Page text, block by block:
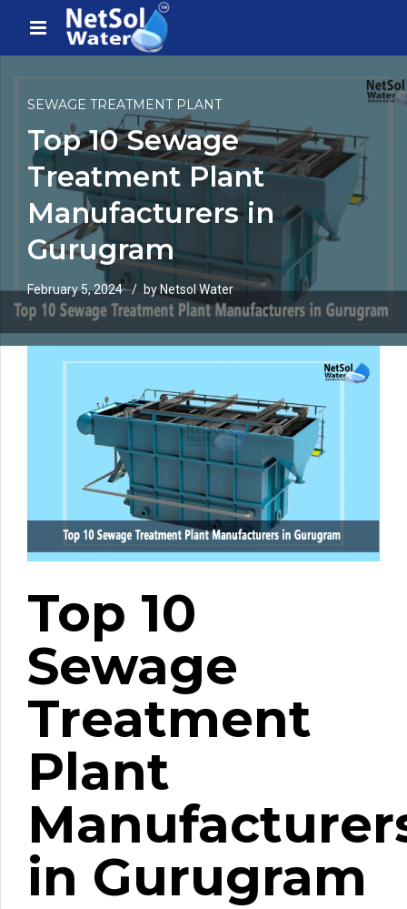
SEWAGE TREATMENT PLANT
Top 10 Sewage
Treatment Plant
Manufacturers in
Gurugram
February 5, 2024 by Netsol Water
Top 10
Sewage
Treatment
Plant
in Gurugram